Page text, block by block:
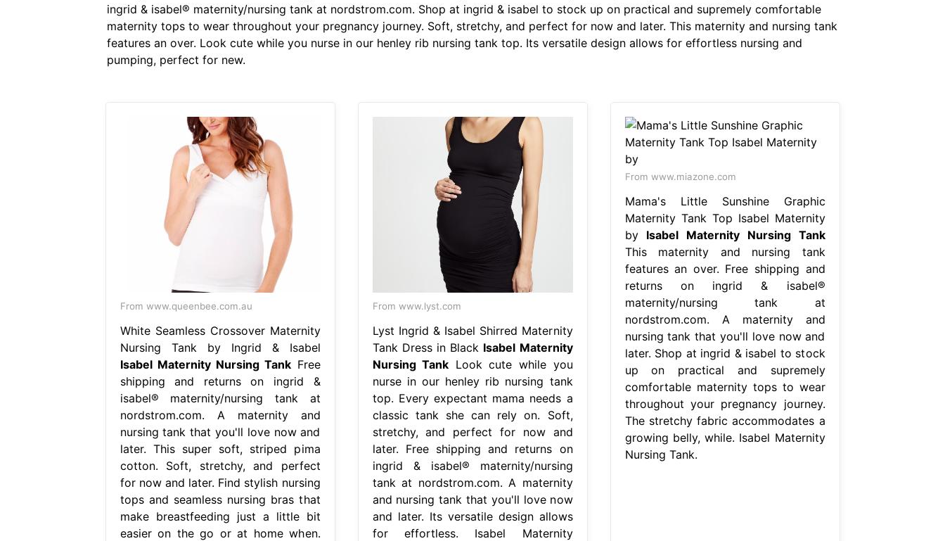
ingrid & isabel® maternity/nursing tank at nordstrom.com. Shop at ingrid & isabel to stock up on practical and supremely comfortable
maternity tops to wear throughout your pregnancy journey. Soft, stretchy, and perfect for now and later. This maternity and nursing tank
features an over. Look cute while you nurse in our henley rib nursing tank top. Its versatile design allows for effortless nursing and
pumping, perfect for new.
From www.queenbee.com.au
White Seamless Crossover Maternity
Nursing Tank by Ingrid & Isabel
Isabel Maternity Nursing Tank Free
shipping and returns on ingrid &
isabel® maternity/nursing tank at
nordstrom.com. A maternity and
nursing tank that you'll love now and
later. This super soft, striped pima
cotton. Soft, stretchy, and perfect
for now and later. Find stylish nursing
tops and seamless nursing bras that
make breastfeeding just a little bit
easier on the go or at home when.
From www.lyst.com
Lyst Ingrid & Isabel Shirred Maternity
Tank Dress in Black Isabel Maternity
Nursing Tank Look cute while you
nurse in our henley rib nursing tank
top. Every expectant mama needs a
classic tank she can rely on. Soft,
stretchy, and perfect for now and
later. Free shipping and returns on
ingrid & isabel® maternity/nursing
tank at nordstrom.com. A maternity
and nursing tank that you'll love now
and later. Its versatile design allows
for effortless. Isabel Maternity
From www.miazone.com
Mama's Little Sunshine Graphic
Maternity Tank Top Isabel Maternity
by Isabel Maternity Nursing Tank
This maternity and nursing tank
features an over. Free shipping and
returns on ingrid & isabel®
maternity/nursing tank at
nordstrom.com. A maternity and
nursing tank that you'll love now and
later. Shop at ingrid & isabel to stock
up on practical and supremely
comfortable maternity tops to wear
throughout your pregnancy journey.
The stretchy fabric accommodates a
growing belly, while. Isabel Maternity
Nursing Tank.